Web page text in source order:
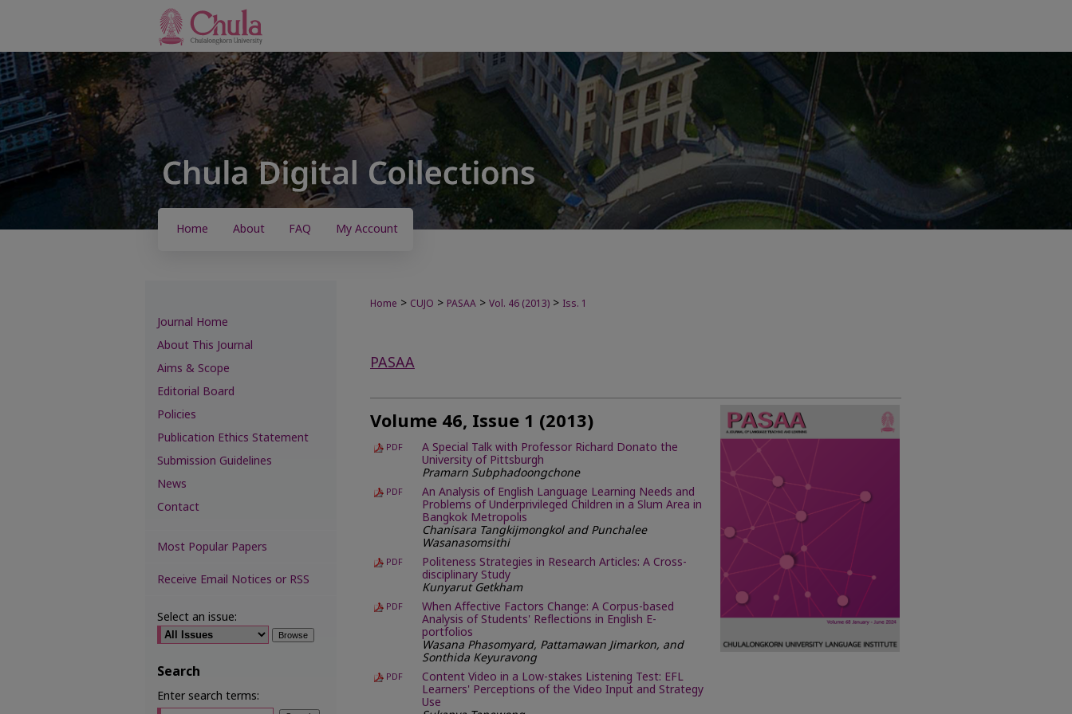
Home About FAQ My Account
Home > CUJO > PASAA > Vol. 46 (2013) > Iss. 1
PASAA
Volume 46, Issue 1 (2013)
PDF A Special Talk with Professor Richard Donato the
University of Pittsburgh
Pramarn Subphadoongchone
PDF An Analysis of English Language Learning Needs and
Problems of Underprivileged Children in a Slum Area in
Bangkok Metropolis
Chanisara Tangkijmongkol and Punchalee
Wasanasomsithi
PDF Politeness Strategies in Research Articles: A Cross-
disciplinary Study
Kunyarut Getkham
PDF When Affective Factors Change: A Corpus-based
Analysis of Students' Reflections in English E-
portfolios
Wasana Phasomyard, Pattamawan Jimarkon, and
Sonthida Keyuravong
PDF Content Video in a Low-stakes Listening Test: EFL
Learners' Perceptions of the Video Input and Strategy
Use
Journal Home
About This Journal
Aims & Scope
Editorial Board
Policies
Publication Ethics Statement
Submission Guidelines
News
Contact
Most Popular Papers
Receive Email Notices or RSS
Select an issue:
Search
Enter search terms: